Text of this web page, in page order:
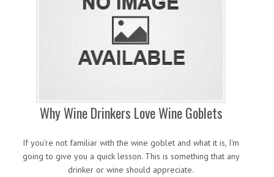
Why Wine Drinkers Love Wine Goblets
If you're not familiar with the wine goblet and what it is, I'm
going to give you a quick lesson. This is something that any
drinker or wine should appreciate.